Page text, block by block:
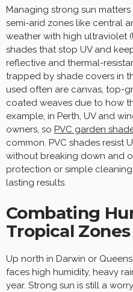
Managing strong sun
semi-arid zones like central
weather with high ultraviolet
shades that stop UV and
reflective and thermal-
trapped by shade covers in
used often are canvas, top-
coated weaves due to how
example, in Perth, UV and
owners, so PVC garden
common. PVC shades resist
without breaking down and
protection or simple
lasting results.
Combating
Tropical Zones
Up north in Darwin or
faces high humidity, heavy
year. Strong sun is still a